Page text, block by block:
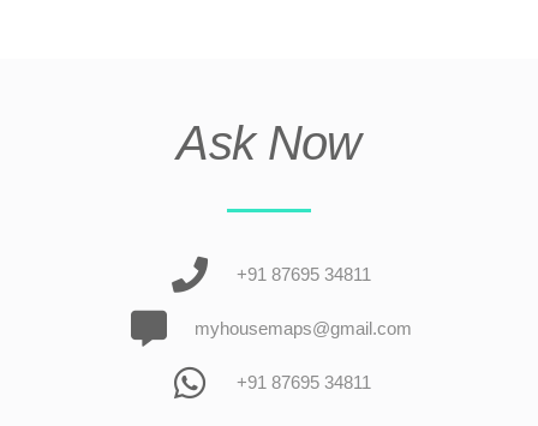
Ask Now
+91 87695 34811
myhousemaps@gmail.com
+91 87695 34811